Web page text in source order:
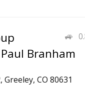
Branham
CO 80631